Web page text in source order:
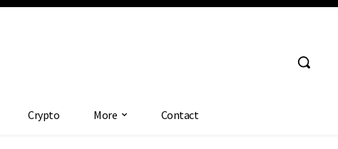
Crypto More Contact